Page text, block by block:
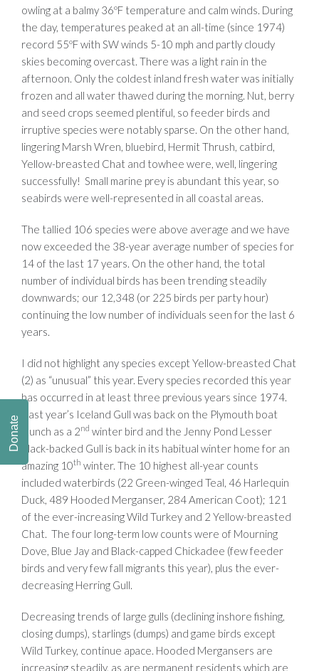
owling at a balmy 36ºF temperature and calm winds. During
the day, temperatures peaked at an all-time (since 1974)
record 55ºF with SW winds 5-10 mph and partly cloudy
skies becoming overcast. There was a light rain in the
afternoon. Only the coldest inland fresh water was initially
frozen and all water thawed during the morning. Nut, berry
and seed crops seemed plentiful, so feeder birds and
irruptive species were notably sparse. On the other hand,
lingering Marsh Wren, bluebird, Hermit Thrush, catbird,
Yellow-breasted Chat and towhee were, well, lingering
successfully! Small marine prey is abundant this year, so
seabirds were well-represented in all coastal areas.
The tallied 106 species were above average and we have
now exceeded the 38-year average number of species for
14 of the last 17 years. On the other hand, the total
number of individual birds has been trending steadily
downwards; our 12,348 (or 225 birds per party hour)
continuing the low number of individuals seen for the last 6
years.
I did not highlight any species except Yellow-breasted Chat
(2) as “unusual” this year. Every species recorded this year
has occurred in at least three previous years since 1974.
Last year’s Iceland Gull was back on the Plymouth boat
launch as a 2nd winter bird and the Jenny Pond Lesser
Black-backed Gull is back in its habitual winter home for an
amazing 10th winter. The 10 highest all-year counts
included waterbirds (22 Green-winged Teal, 46 Harlequin
Duck, 489 Hooded Merganser, 284 American Coot); 121
of the ever-increasing Wild Turkey and 2 Yellow-breasted
Chat. The four long-term low counts were of Mourning
Dove, Blue Jay and Black-capped Chickadee (few feeder
birds and very few fall migrants this year), plus the ever-
decreasing Herring Gull.
Decreasing trends of large gulls (declining inshore fishing,
closing dumps), starlings (dumps) and game birds except
Wild Turkey, continue apace. Hooded Mergansers are
increasing steadily, as are permanent residents which are
Donate